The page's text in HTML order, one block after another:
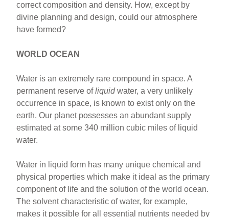
correct composition and density. How, except by
divine planning and design, could our atmosphere
have formed?
WORLD OCEAN
Water is an extremely rare compound in space. A
permanent reserve ofliquidwater, a very unlikely
occurrence in space, is known to exist only on the
earth. Our planet possesses an abundant supply
estimated at some 340 million cubic miles of liquid
water.
Water in liquid form has many unique chemical and
physical properties which make it ideal as the primary
component of life and the solution of the world ocean.
The solvent characteristic of water, for example,
makes it possible for all essential nutrients needed by